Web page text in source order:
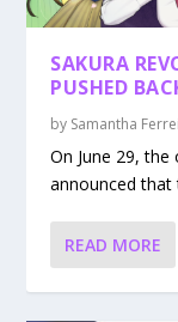
SAKURA
PUSHED
by Samantha
On June 29,
announced that
READ MORE